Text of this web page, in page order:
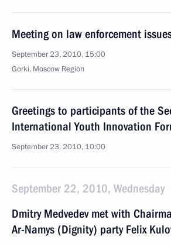
Meeting on law enforcement
September 23, 2010, 15:00
Gorki, Moscow Region
Greetings to participants of the
International Youth Innovation
September 23, 2010, 10:00
September 22, 2010, Wednesday
Dmitry Medvedev met with
Ar-Namys (Dignity) party Felix